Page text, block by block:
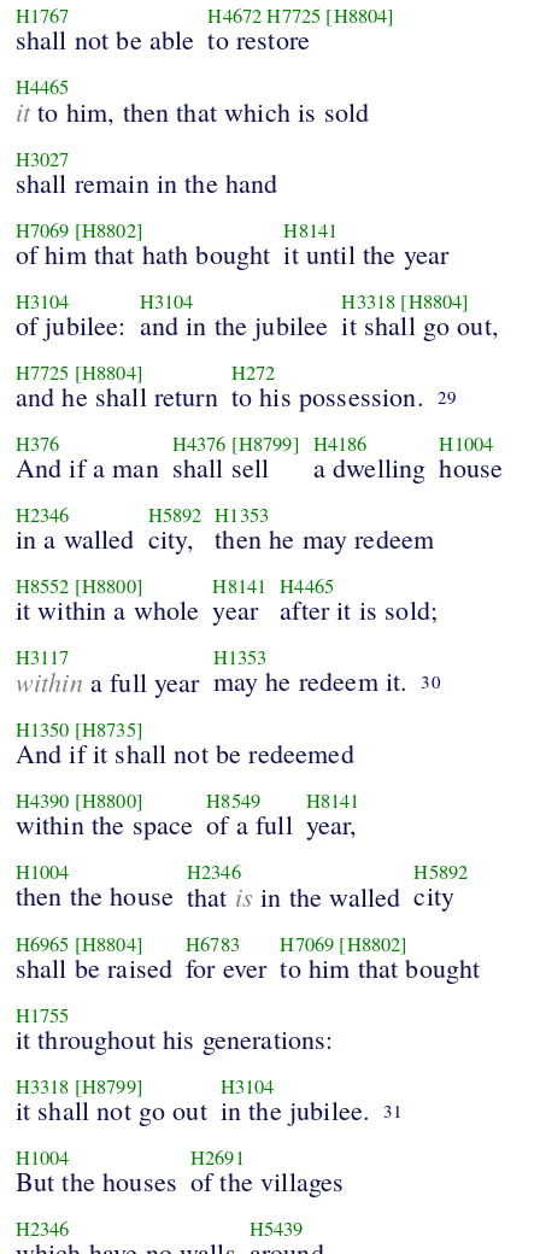
H1767
shall not be able
H4672 H7725 [H8804]
to restore
H4465
itto him, then that which is sold
H3027
shall remain in the hand
H7069 [H8802]
of him that hath bought
H8141
it until the year
H3104
of jubilee:
H3104
and in the jubilee
H3318 [H8804]
it shall go out,
H7725 [H8804]
and he shall return
H272
to his possession. 29
H376
And if a man
H4376 [H8799]
shall sell
H4186
a dwelling
H1004
house
H2346
in a walled
H5892
city,
H1353
then he may redeem
H8552 [H8800]
it within a whole
H8141
year
H4465
after it is sold;
H3117
within a full year
H1353
may he redeem it. 30
H1350 [H8735]
And if it shall not be redeemed
H4390 [H8800]
within the space
H8549
of a full
H8141
year,
H1004
then the house
H2346
that is in the walled
H5892
city
H6965 [H8804]
shall be raised
H6783
for ever
H7069 [H8802]
to him that bought
H1755
it throughout his generations:
H3318 [H8799]
it shall not go out
H3104
in the jubilee. 31
H1004
But the houses
H2691
of the villages
H2346 H5439